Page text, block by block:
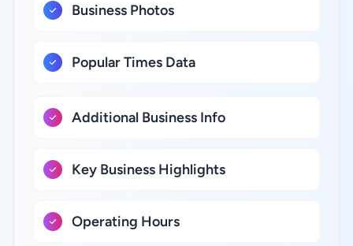
Business Photos
Popular Times Data
Additional Business Info
Key Business Highlights
Operating Hours